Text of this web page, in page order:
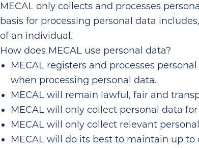
MECAL only collects and processes
basis for processing personal data
of an individual.
How does MECAL use personal data?
MECAL registers and processes
when processing personal data.
MECAL will remain lawful, fair and
MECAL will only collect personal data
MECAL will only collect relevant
MECAL will do its best to maintain up